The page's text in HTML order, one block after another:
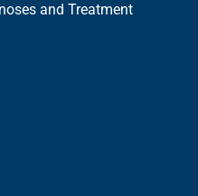
and Treatment